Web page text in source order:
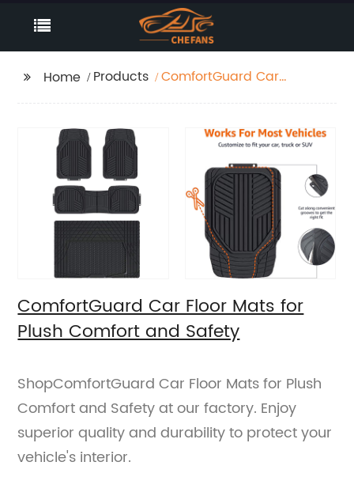
Home Products
ComfortGuard Car
ComfortGuard Car Floor Mats for
Plush Comfort and Safety
ShopComfortGuard Car Floor Mats for Plush
Comfort and Safety at our factory. Enjoy
superior quality and durability to protect your
vehicle's interior.